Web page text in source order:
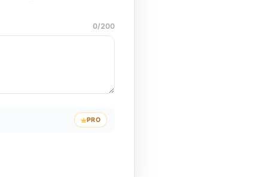
0/200
PRO